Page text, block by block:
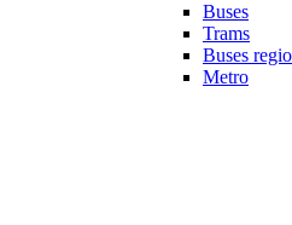
Buses
Trams
Buses
Metro